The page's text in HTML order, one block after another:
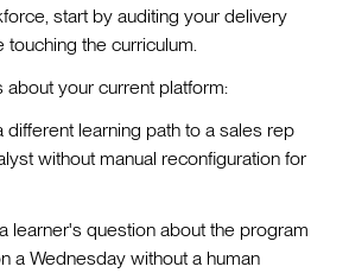
start by auditing your delivery
the curriculum.
your current platform:
different learning path to a sales rep
without manual reconfiguration for
learner's question about the program
a Wednesday without a human